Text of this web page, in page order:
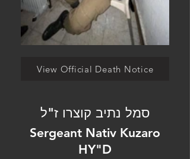
View Official Death Notice
סמל נתיב קוצרו ז"ל
Sergeant Nativ Kuzaro
HY"D